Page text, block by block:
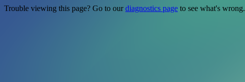
Trouble viewing this page? Go to ourdiagnostics page to see what's wrong.